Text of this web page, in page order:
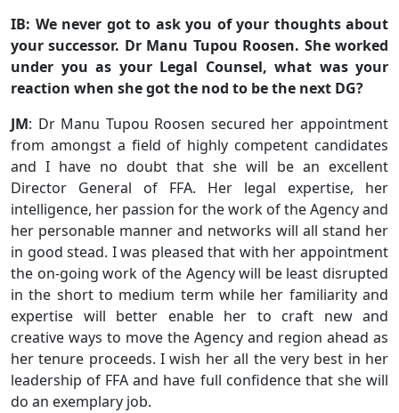
IB: We never got to ask you of your thoughts about
your successor. Dr Manu Tupou Roosen. She worked
under you as your Legal Counsel, what was your
reaction when she got the nod to be the next DG?
JM: Dr Manu Tupou Roosen secured her appointment
from amongst a field of highly competent candidates
and I have no doubt that she will be an excellent
Director General of FFA. Her legal expertise, her
intelligence, her passion for the work of the Agency and
her personable manner and networks will all stand her
in good stead. I was pleased that with her appointment
the on-going work of the Agency will be least disrupted
in the short to medium term while her familiarity and
expertise will better enable her to craft new and
creative ways to move the Agency and region ahead as
her tenure proceeds. I wish her all the very best in her
leadership of FFA and have full confidence that she will
do an exemplary job.